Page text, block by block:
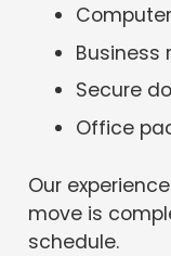
Business
Secure
Office
Our
move is
schedule.